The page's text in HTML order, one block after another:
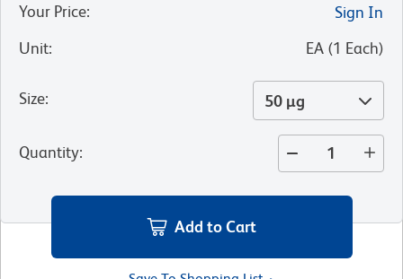
Your Price:
Sign In
Unit: EA (1 Each)
Size: 50 µg
Quantity:
Add to Cart